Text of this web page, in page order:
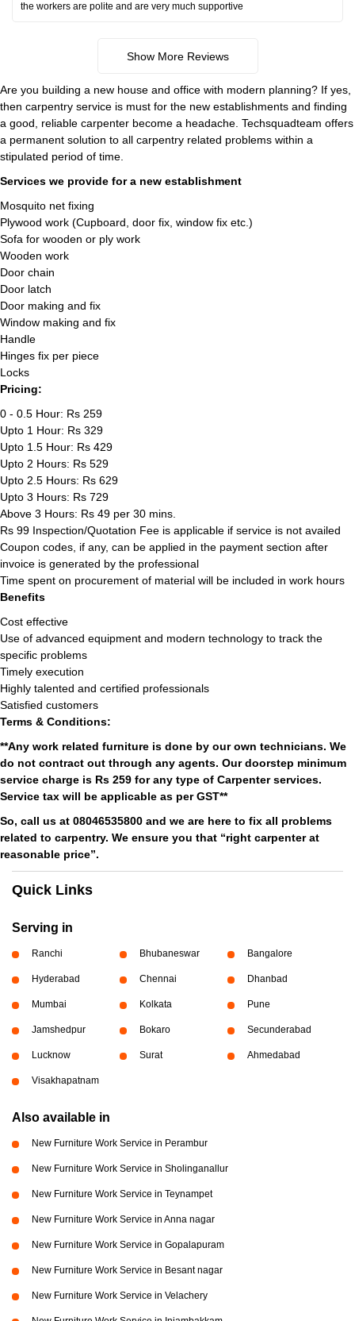
the workers are polite and are very much supportive
Show More Reviews
Are you building a new house and office with modern planning? If yes,
then carpentry service is must for the new establishments and finding
a good, reliable carpenter become a headache. Techsquadteam offers
a permanent solution to all carpentry related problems within a
stipulated period of time.
Services we provide for a new establishment
Mosquito net fixing
Plywood work (Cupboard, door fix, window fix etc.)
Sofa for wooden or ply work
Wooden work
Door chain
Door latch
Door making and fix
Window making and fix
Handle
Hinges fix per piece
Locks
Pricing:
0 - 0.5 Hour: Rs 259
Upto 1 Hour: Rs 329
Upto 1.5 Hour: Rs 429
Upto 2 Hours: Rs 529
Upto 2.5 Hours: Rs 629
Upto 3 Hours: Rs 729
Above 3 Hours: Rs 49 per 30 mins.
Rs 99 Inspection/Quotation Fee is applicable if service is not availed
Coupon codes, if any, can be applied in the payment section after
invoice is generated by the professional
Time spent on procurement of material will be included in work hours
Benefits
Cost effective
Use of advanced equipment and modern technology to track the
specific problems
Timely execution
Highly talented and certified professionals
Satisfied customers
Terms & Conditions:
**Any work related furniture is done by our own technicians. We
do not contract out through any agents. Our doorstep minimum
service charge is Rs 259 for any type of Carpenter services.
Service tax will be applicable as per GST**
So, call us at 08046535800 and we are here to fix all problems
related to carpentry. We ensure you that “right carpenter at
reasonable price”.
Quick Links
Serving in
Ranchi Bhubaneswar Bangalore
Hyderabad Chennai Dhanbad
Mumbai Kolkata Pune
Jamshedpur Bokaro Secunderabad
Lucknow Surat Ahmedabad
Visakhapatnam
Also available in
New Furniture Work Service in Perambur
New Furniture Work Service in Sholinganallur
New Furniture Work Service in Teynampet
New Furniture Work Service in Anna nagar
New Furniture Work Service in Gopalapuram
New Furniture Work Service in Besant nagar
New Furniture Work Service in Velachery